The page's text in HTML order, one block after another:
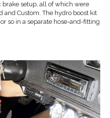
setup, all of which were
and Custom. The hydro boost kit
so in a separate hose-and-fitting